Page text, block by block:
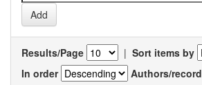
Results/Page | Sort items by
In order
Authors/record